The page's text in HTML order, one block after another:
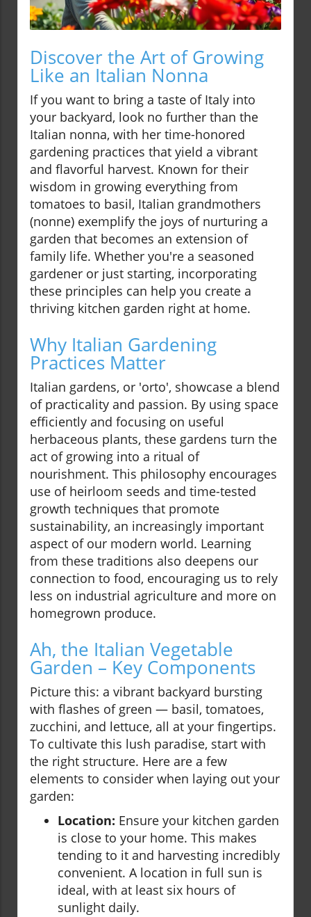
Discover the Art of Growing
Like an Italian Nonna
If you want to bring a taste of Italy into
your backyard, look no further than the
Italian nonna, with her time-honored
gardening practices that yield a vibrant
and flavorful harvest. Known for their
wisdom in growing everything from
tomatoes to basil, Italian grandmothers
(nonne) exemplify the joys of nurturing a
garden that becomes an extension of
family life. Whether you're a seasoned
gardener or just starting, incorporating
these principles can help you create a
thriving kitchen garden right at home.
Why Italian Gardening
Practices Matter
Italian gardens, or 'orto', showcase a blend
of practicality and passion. By using space
efficiently and focusing on useful
herbaceous plants, these gardens turn the
act of growing into a ritual of
nourishment. This philosophy encourages
use of heirloom seeds and time-tested
growth techniques that promote
sustainability, an increasingly important
aspect of our modern world. Learning
from these traditions also deepens our
connection to food, encouraging us to rely
less on industrial agriculture and more on
homegrown produce.
Ah, the Italian Vegetable
Garden – Key Components
Picture this: a vibrant backyard bursting
with flashes of green — basil, tomatoes,
zucchini, and lettuce, all at your fingertips.
To cultivate this lush paradise, start with
the right structure. Here are a few
elements to consider when laying out your
garden:
Location: Ensure your kitchen garden
is close to your home. This makes
tending to it and harvesting incredibly
convenient. A location in full sun is
ideal, with at least six hours of
sunlight daily.